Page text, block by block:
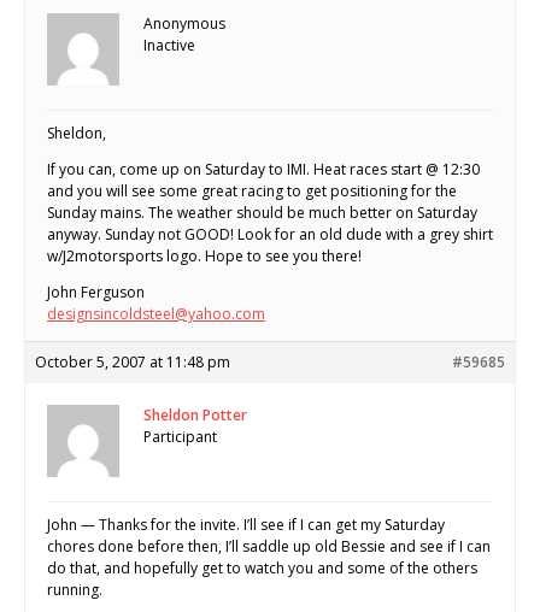
Anonymous
Inactive
Sheldon,
If you can, come up on Saturday to IMI. Heat races start @ 12:30
and you will see some great racing to get positioning for the
Sunday mains. The weather should be much better on Saturday
anyway. Sunday not GOOD! Look for an old dude with a grey shirt
w/J2motorsports logo. Hope to see you there!
John Ferguson
designsincoldsteel@yahoo.com
October 5, 2007 at 11:48 pm #59685
Sheldon Potter
Participant
John — Thanks for the invite. I’ll see if I can get my Saturday
chores done before then, I’ll saddle up old Bessie and see if I can
do that, and hopefully get to watch you and some of the others
running.